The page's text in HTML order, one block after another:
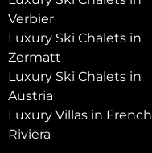
Verbier
Luxury Ski Chalets in
Zermatt
Luxury Ski Chalets in
Austria
Luxury Villas in French
Riviera